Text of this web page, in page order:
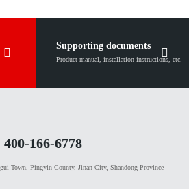
Supporting documents
Product manual, installation instructions, etc.
400-166-6778
Town, Pingyin County, Jinan City, Shandong Province